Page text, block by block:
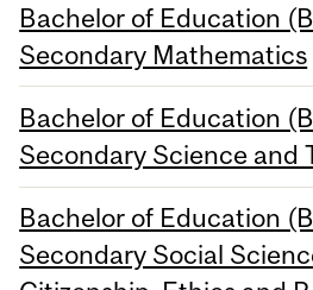
Bachelor of Education
Secondary Mathematics
Bachelor of Education
Secondary Science and
Bachelor of Education
Secondary Social